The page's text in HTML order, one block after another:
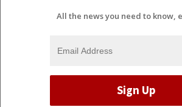
All the news you need to know,